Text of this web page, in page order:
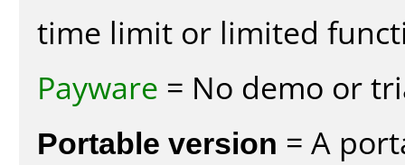
time limit or limited
Payware = No demo or
Portable version = A